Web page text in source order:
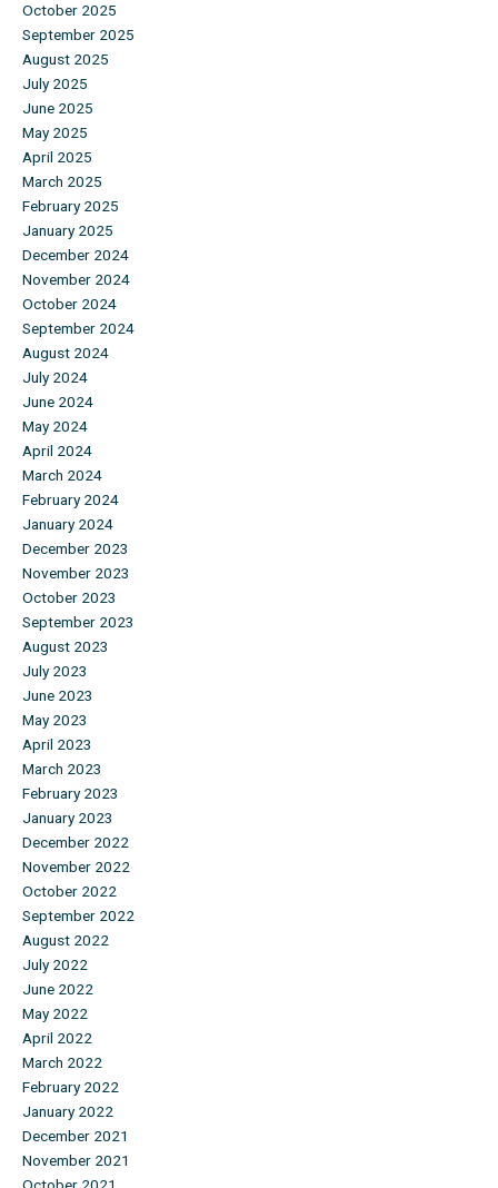
October 2025
September 2025
August 2025
July 2025
June 2025
May 2025
April 2025
March 2025
February 2025
January 2025
December 2024
November 2024
October 2024
September 2024
August 2024
July 2024
June 2024
May 2024
April 2024
March 2024
February 2024
January 2024
December 2023
November 2023
October 2023
September 2023
August 2023
July 2023
June 2023
May 2023
April 2023
March 2023
February 2023
January 2023
December 2022
November 2022
October 2022
September 2022
August 2022
July 2022
June 2022
May 2022
April 2022
March 2022
February 2022
January 2022
December 2021
November 2021